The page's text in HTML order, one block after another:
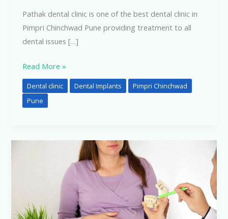
Pathak dental clinic is one of the best dental clinic in
Pimpri Chinchwad Pune providing treatment to all
dental issues […]
Read More »
Dental clinic Dental Implants
Pimpri Chinchwad
Pune
Pregnancy….